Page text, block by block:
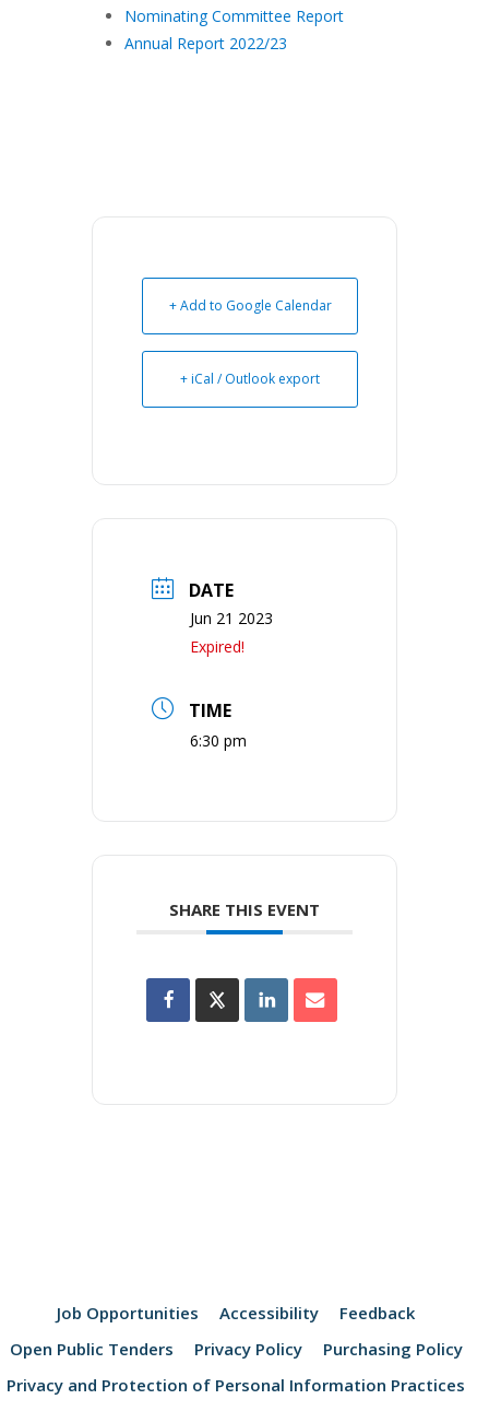
Nominating Committee Report
Annual Report 2022/23
+ Add to Google Calendar
+ iCal / Outlook export
DATE
Jun 21 2023
Expired!
TIME
6:30 pm
SHARE THIS EVENT
Job Opportunities Accessibility
Feedback
Open Public Tenders
Privacy Policy
Purchasing Policy
Privacy and Protection of Personal Information Practices